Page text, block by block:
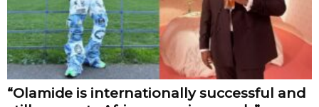
“Olamide is internationally successful and